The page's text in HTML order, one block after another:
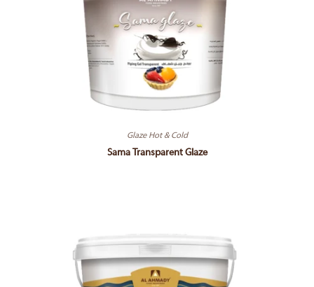
Glaze Hot & Cold
Sama Transparent Glaze